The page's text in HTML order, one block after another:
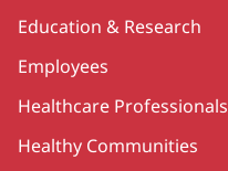
Education & Research
Employees
Healthcare Professionals
Healthy Communities